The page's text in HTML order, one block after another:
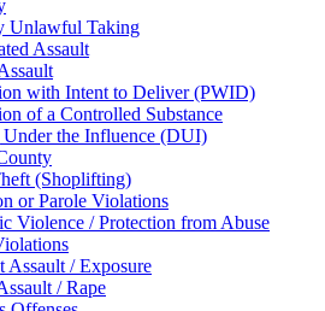
Unlawful Taking
Assault
with Intent to Deliver (PWID)
of a Controlled Substance
the Influence (DUI)
(Shoplifting)
or Parole Violations
Violence / Protection from Abuse
Assault / Exposure
/ Rape